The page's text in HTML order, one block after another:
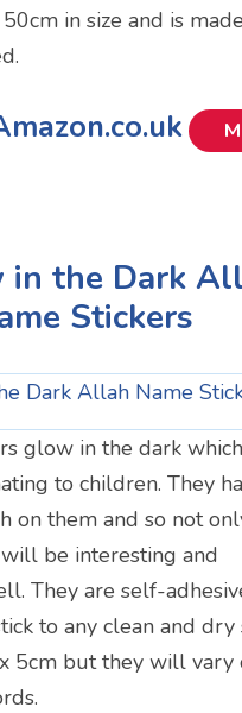
in size and is
in the Dark
Stickers
glow in the dark
to children. They
on them and so not
be interesting and
They are self-
to any clean and dry
5cm but they will vary